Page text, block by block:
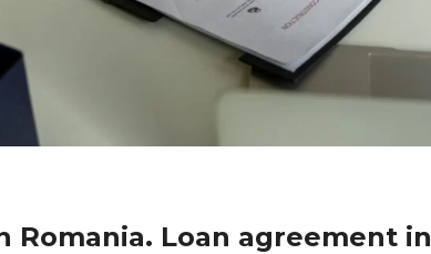
Romania. Loan agreement